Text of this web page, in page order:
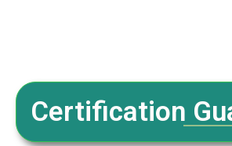
Certification